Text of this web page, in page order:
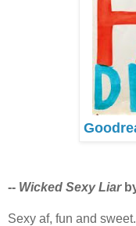
-- Wicked Sexy Liar
Sexy af, fun and